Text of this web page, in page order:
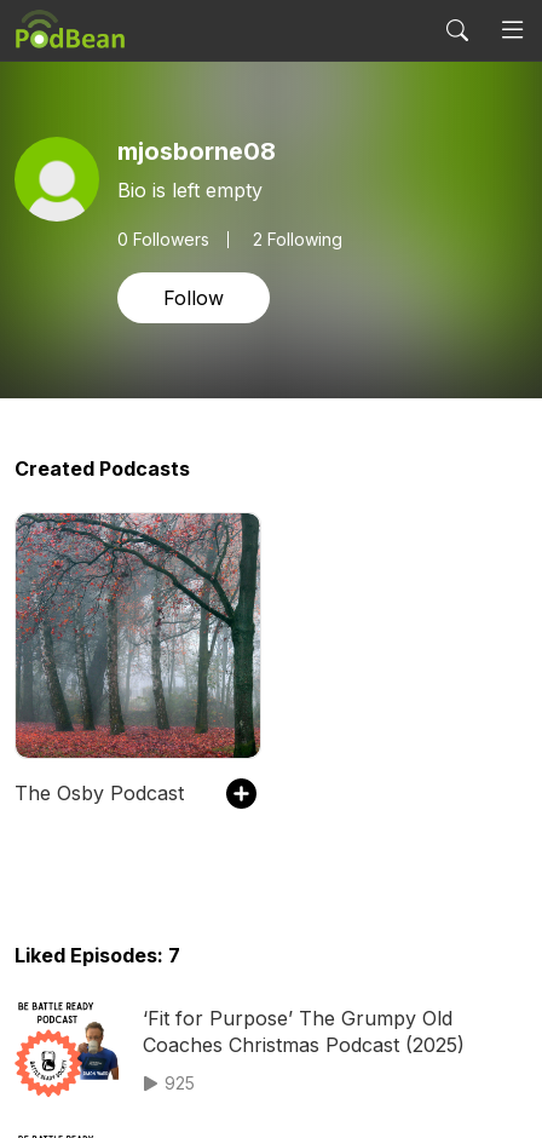
mjosborne08
Bio is left empty
0 Followers 2 Following
Follow
Created Podcasts
The Osby Podcast
Liked Episodes: 7
‘Fit for Purpose’ The Grumpy Old
Coaches Christmas Podcast (2025)
925